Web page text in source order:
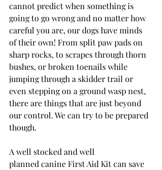
cannot predict when something is
going to go wrong and no matter how
careful you are, our dogs have minds
of their own! From split paw pads on
sharp rocks, to scrapes through thorn
bushes, or broken toenails while
jumping through a skidder trail or
even stepping on a ground wasp nest,
there are things that are just beyond
our control. We can try to be prepared
though.
A well stocked and well
planned canine First Aid Kit can save